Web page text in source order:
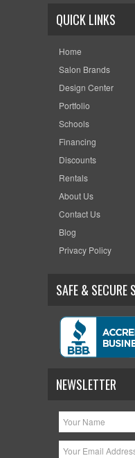
QUICK LINKS
Home
Salon Brands
Design Center
Portfolio
Schools
Financing
Discounts
Rentals
About Us
Contact Us
Blog
Privacy Policy
SAFE & SECURE
NEWSLETTER